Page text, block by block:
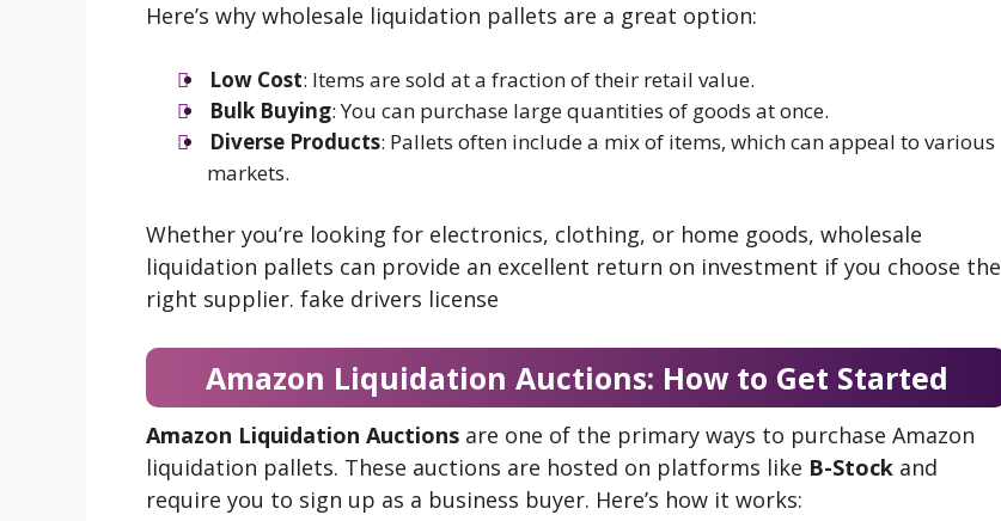
Here’s why wholesale liquidation pallets are a great option:
Low Cost: Items are sold at a fraction of their retail value.
Bulk Buying: You can purchase large quantities of goods at once.
Diverse Products: Pallets often include a mix of items, which can appeal to various
markets.
Whether you’re looking for electronics, clothing, or home goods, wholesale
liquidation pallets can provide an excellent return on investment if you choose the
right supplier. fake drivers license
Amazon Liquidation Auctions: How to Get Started
Amazon Liquidation Auctions are one of the primary ways to purchase Amazon
liquidation pallets. These auctions are hosted on platforms like B-Stock and
require you to sign up as a business buyer. Here’s how it works: